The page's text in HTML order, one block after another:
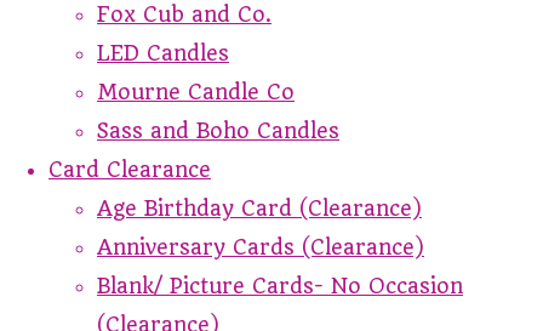
Fox Cub and Co.
LED Candles
Mourne Candle Co
Sass and Boho Candles
Card Clearance
Age Birthday Card (Clearance)
Anniversary Cards (Clearance)
Blank/ Picture Cards- No Occasion
(Clearance)